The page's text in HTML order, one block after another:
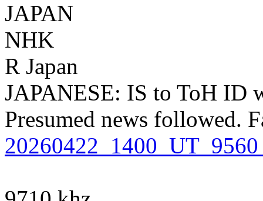
JAPAN
NHK
R Japan
JAPANESE: IS to ToH ID
Presumed news followed.